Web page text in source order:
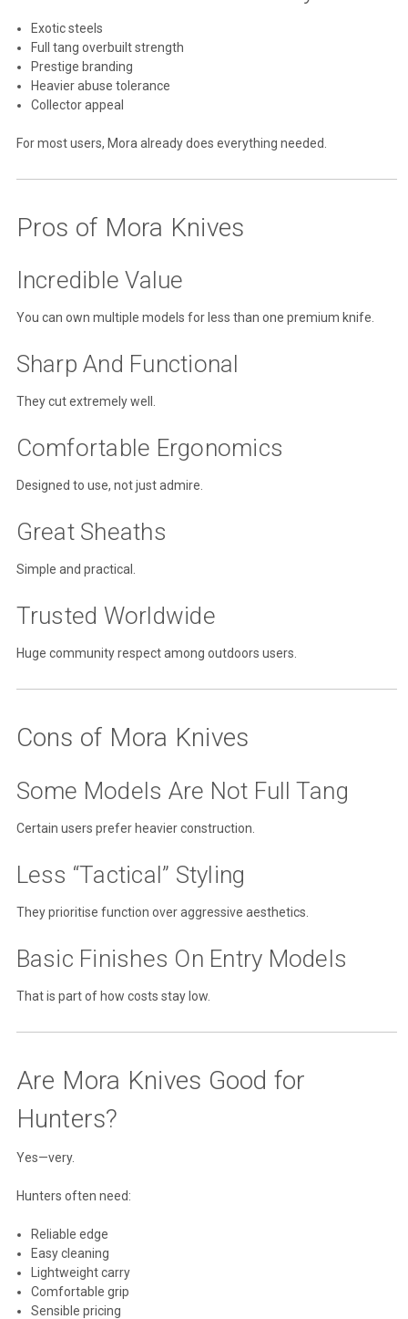
Exotic steels
Full tang overbuilt strength
Prestige branding
Heavier abuse tolerance
Collector appeal
For most users, Mora already does everything needed.
Pros of Mora Knives
Incredible Value
You can own multiple models for less than one premium knife.
Sharp And Functional
They cut extremely well.
Comfortable Ergonomics
Designed to use, not just admire.
Great Sheaths
Simple and practical.
Trusted Worldwide
Huge community respect among outdoors users.
Cons of Mora Knives
Some Models Are Not Full Tang
Certain users prefer heavier construction.
Less “Tactical” Styling
They prioritise function over aggressive aesthetics.
Basic Finishes On Entry Models
That is part of how costs stay low.
Are Mora Knives Good for
Hunters?
Yes—very.
Hunters often need:
Reliable edge
Easy cleaning
Lightweight carry
Comfortable grip
Sensible pricing